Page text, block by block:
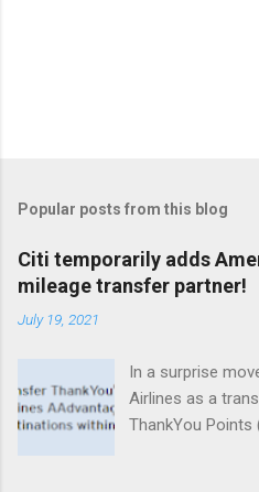
Popular posts from this blog
Citi temporarily adds
mileage transfer partner!
July 19, 2021
In a surprise
Airlines as a
ThankYou Points
annual fee